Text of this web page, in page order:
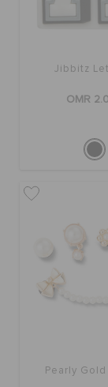
Jibbitz
OMR
Pearly Gold